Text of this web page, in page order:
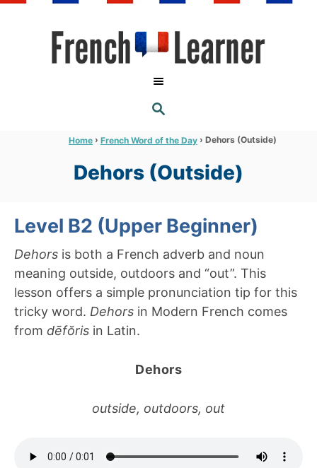
S
E
R
H
Home › French Word of the Day › Dehors (Outside)
Dehors (Outside)
Level B2 (Upper Beginner)
Dehors is both a French adverb and noun
meaning outside, outdoors and “out”. This
lesson offers a simple pronunciation tip for this
tricky word. Dehors in Modern French comes
from dēfŏris in Latin.
Dehors
outside, outdoors, out